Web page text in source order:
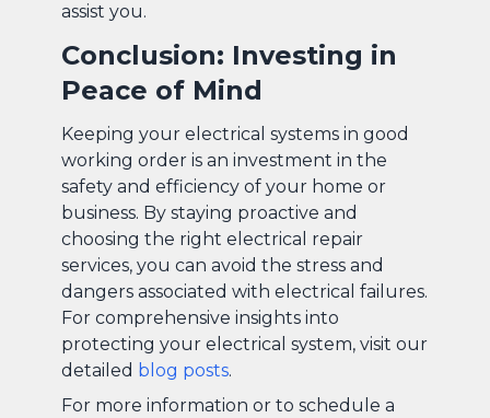
assist you.
Conclusion: Investing in
Peace of Mind
Keeping your electrical systems in good
working order is an investment in the
safety and efficiency of your home or
business. By staying proactive and
choosing the right electrical repair
services, you can avoid the stress and
dangers associated with electrical failures.
For comprehensive insights into
protecting your electrical system, visit our
detailed blog posts.
For more information or to schedule a